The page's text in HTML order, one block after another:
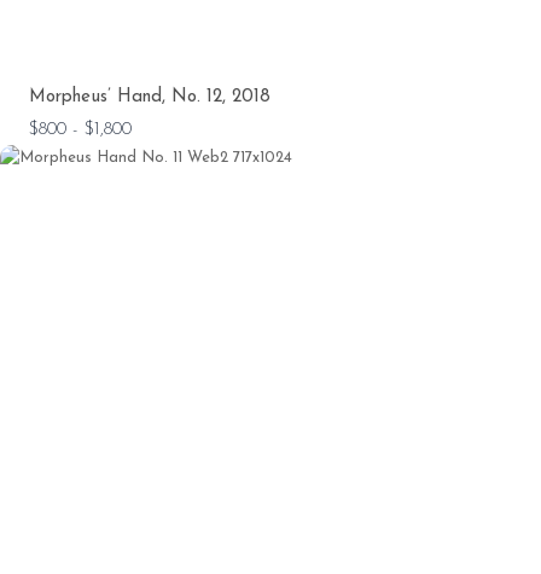
Morpheus’ Hand, No. 12, 2018
$800 - $1,800